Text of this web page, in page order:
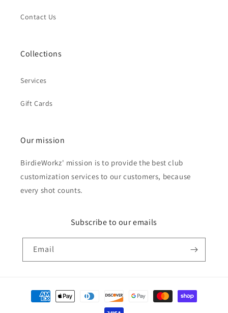
Contact Us
Collections
Services
Gift Cards
Our mission
BirdieWorkz' mission is to provide the best club
customization services to our customers, because
every shot counts.
Subscribe to our emails
Email
Payment
methods